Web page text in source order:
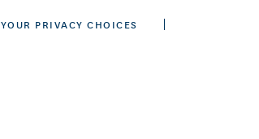
YOUR PRIVACY CHOICES